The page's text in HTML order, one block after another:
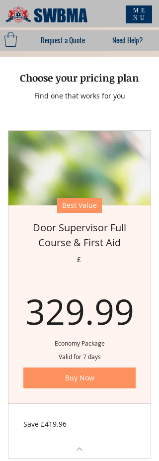
SWBMA
ME
NU
Request a Quote Need Help?
Choose your pricing plan
Find one that works for you
Best Value
Door Supervisor Full
Course & First Aid
£
329.99
Economy Package
Valid for 7 days
Buy Now
Save £419.96